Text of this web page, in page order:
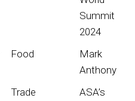
Summit
2024
Food
Mark
Anthony
Trade
ASA’s